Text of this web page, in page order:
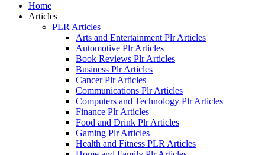
Home
Articles
PLR Articles
Arts and Entertainment Plr Articles
Automotive Plr Articles
Book Reviews Plr Articles
Business Plr Articles
Cancer Plr Articles
Communications Plr Articles
Computers and Technology Plr Articles
Finance Plr Articles
Food and Drink Plr Articles
Gaming Plr Articles
Health and Fitness PLR Articles